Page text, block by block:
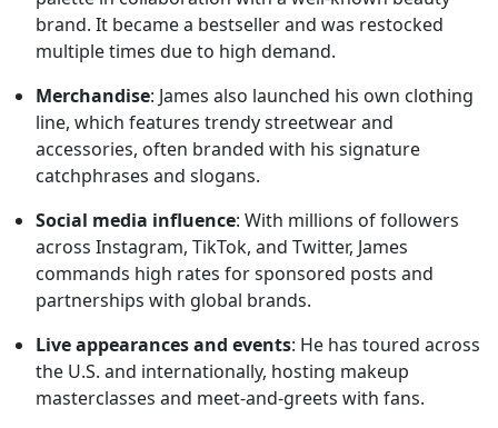
brand. It became a bestseller and was restocked
multiple times due to high demand.
Merchandise: James also launched his own clothing
line, which features trendy streetwear and
accessories, often branded with his signature
catchphrases and slogans.
Social media influence: With millions of followers
across Instagram, TikTok, and Twitter, James
commands high rates for sponsored posts and
partnerships with global brands.
Live appearances and events: He has toured across
the U.S. and internationally, hosting makeup
masterclasses and meet-and-greets with fans.